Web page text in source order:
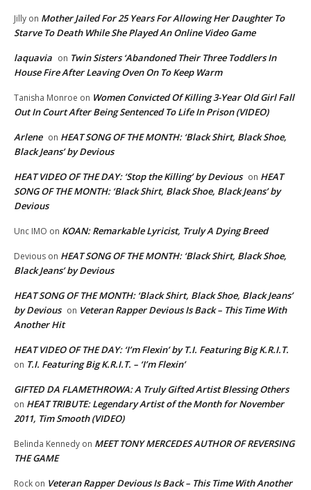
Jilly on Mother Jailed For 25 Years For Allowing Her Daughter To
Starve To Death While She Played An Online Video Game
laquavia on Twin Sisters ‘Abandoned Their Three Toddlers In
House Fire After Leaving Oven On To Keep Warm
Tanisha Monroe on Women Convicted Of Killing 3-Year Old Girl Fall
Out In Court After Being Sentenced To Life In Prison (VIDEO)
Arlene on HEAT SONG OF THE MONTH: ‘Black Shirt, Black Shoe,
Black Jeans’ by Devious
HEAT VIDEO OF THE DAY: ‘Stop the Killing’ by Devious on HEAT
SONG OF THE MONTH: ‘Black Shirt, Black Shoe, Black Jeans’ by
Devious
Unc IMO on KOAN: Remarkable Lyricist, Truly A Dying Breed
Devious on HEAT SONG OF THE MONTH: ‘Black Shirt, Black Shoe,
Black Jeans’ by Devious
HEAT SONG OF THE MONTH: ‘Black Shirt, Black Shoe, Black Jeans’
by Devious on Veteran Rapper Devious Is Back – This Time With
Another Hit
HEAT VIDEO OF THE DAY: ‘I’m Flexin’ by T.I. Featuring Big K.R.I.T.
on T.I. Featuring Big K.R.I.T. – ‘I’m Flexin’
GIFTED DA FLAMETHROWA: A Truly Gifted Artist Blessing Others
on HEAT TRIBUTE: Legendary Artist of the Month for November
2011, Tim Smooth (VIDEO)
Belinda Kennedy on MEET TONY MERCEDES AUTHOR OF REVERSING
THE GAME
Rock on Veteran Rapper Devious Is Back – This Time With Another